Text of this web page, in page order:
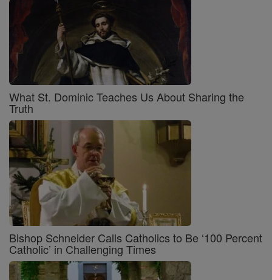
What St. Dominic Teaches Us About Sharing the
Truth
Bishop Schneider Calls Catholics to Be ‘100 Percent
Catholic’ in Challenging Times